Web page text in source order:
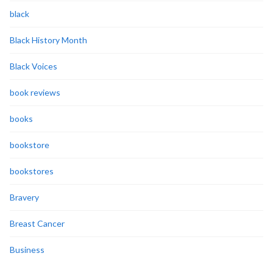
black
Black History Month
Black Voices
book reviews
books
bookstore
bookstores
Bravery
Breast Cancer
Business